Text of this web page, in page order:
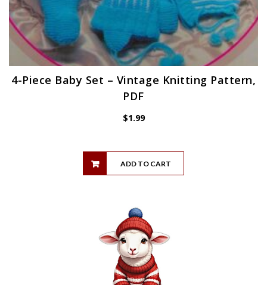
4-Piece Baby Set – Vintage Knitting Pattern,
PDF
$1.99
ADD TO CART